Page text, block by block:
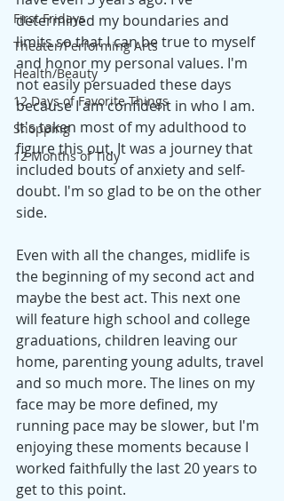
First Fridays
Theater/Performing Arts
Health/Beauty
12 Days of Favorite Things
Shopping
12 Months of Tidy
determined my boundaries and
limits so that I can be true to myself
and honor my personal values. I'm
not easily persuaded these days
because I am confident in who I am.
It's taken most of my adulthood to
figure this out. It was a journey that
included bouts of anxiety and self-
doubt. I'm so glad to be on the other
side.
Even with all the changes, midlife is
the beginning of my second act and
maybe the best act. This next one
will feature high school and college
graduations, children leaving our
home, parenting young adults, travel
and so much more. The lines on my
face may be more defined, my
running pace may be slower, but I'm
enjoying these moments because I
worked faithfully the last 20 years to
get to this point.